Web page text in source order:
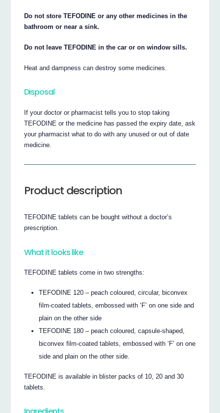
Do not store TEFODINE or any other medicines in the
bathroom or near a sink.
Do not leave TEFODINE in the car or on window sills.
Heat and dampness can destroy some medicines.
Disposal
If your doctor or pharmacist tells you to stop taking
TEFODINE or the medicine has passed the expiry date, ask
your pharmacist what to do with any unused or out of date
medicine.
Product description
TEFODINE tablets can be bought without a doctor’s
prescription.
What it looks like
TEFODINE tablets come in two strengths:
TEFODINE 120 – peach coloured, circular, biconvex
film-coated tablets, embossed with ‘F’ on one side and
plain on the other side
TEFODINE 180 – peach coloured, capsule-shaped,
biconvex film-coated tablets, embossed with ‘F’ on one
side and plain on the other side.
TEFODINE is available in blister packs of 10, 20 and 30
tablets.